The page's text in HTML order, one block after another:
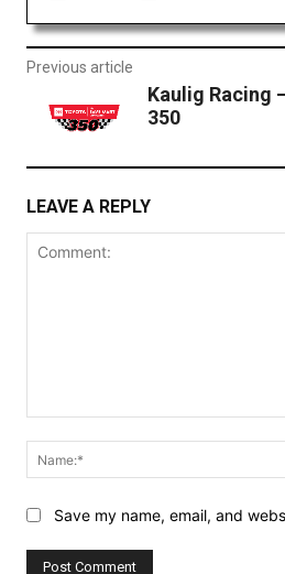
Previous article
Kaulig Racing
350
LEAVE A REPLY
Save my name, email, and